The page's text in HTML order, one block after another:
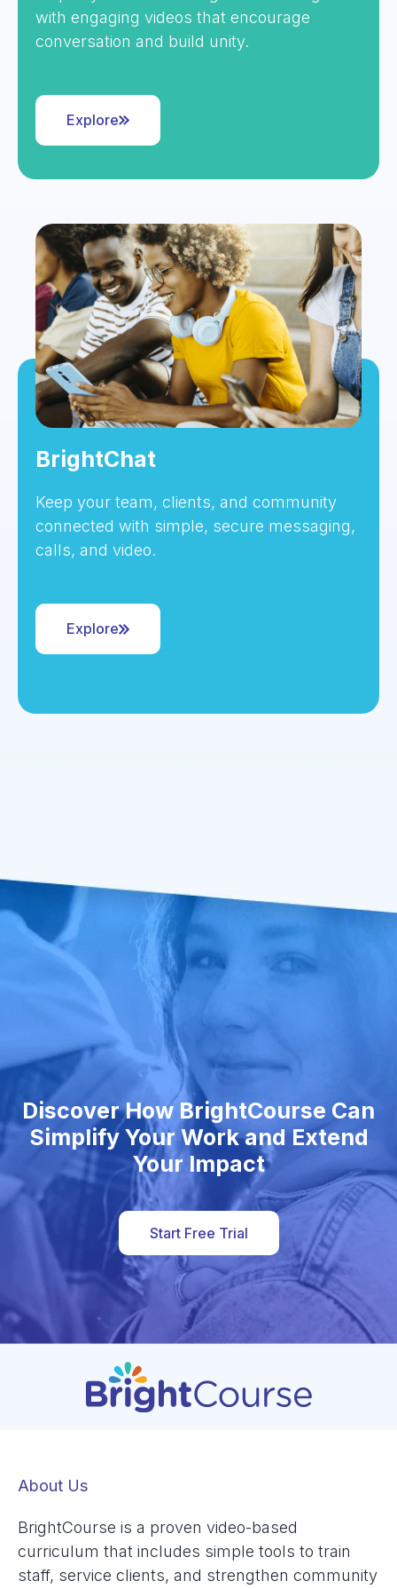
with engaging videos that encourage
conversation and build unity.
Explore
BrightChat
Keep your team, clients, and community
connected with simple, secure messaging,
calls, and video.
Explore
Discover How BrightCourse Can
Simplify Your Work and Extend
Your Impact
Start Free Trial
About Us
BrightCourse is a proven video-based
curriculum that includes simple tools to train
staff, service clients, and strengthen community